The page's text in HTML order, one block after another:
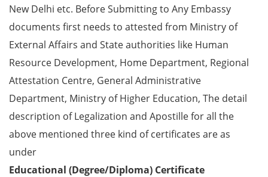
New Delhi etc. Before Submitting to Any Embassy
documents first needs to attested from Ministry of
External Affairs and State authorities like Human
Resource Development, Home Department, Regional
Attestation Centre, General Administrative
Department, Ministry of Higher Education, The detail
description of Legalization and Apostille for all the
above mentioned three kind of certificates are as
under
Educational (Degree/Diploma) Certificate